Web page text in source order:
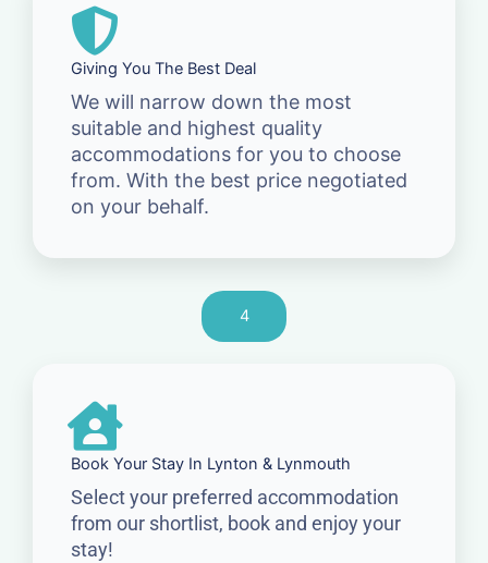
Giving You The Best Deal
We will narrow down the most
suitable and highest quality
accommodations for you to choose
from. With the best price negotiated
on your behalf.
4
Book Your Stay In Lynton & Lynmouth
Select your preferred accommodation
from our shortlist, book and enjoy your
stay!